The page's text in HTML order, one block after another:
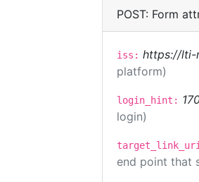
POST: Form
iss: https://lti-
platform)
login_hint:
login)
end point that